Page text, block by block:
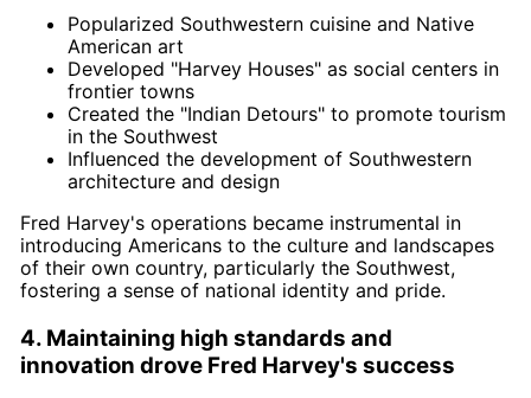
Popularized Southwestern cuisine and Native
American art
Developed "Harvey Houses" as social centers in
frontier towns
Created the "Indian Detours" to promote tourism
in the Southwest
Influenced the development of Southwestern
architecture and design
Fred Harvey's operations became instrumental in
introducing Americans to the culture and landscapes
of their own country, particularly the Southwest,
fostering a sense of national identity and pride.
4. Maintaining high standards and
innovation drove Fred Harvey's success